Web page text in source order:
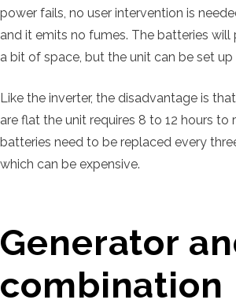
power fails, no user intervention is
and it emits no fumes. The batteries
a bit of space, but the unit can be set up
Like the inverter, the disadvantage is
are flat the unit requires 8 to 12 hours to
batteries need to be replaced every
which can be expensive.
Generator
combination